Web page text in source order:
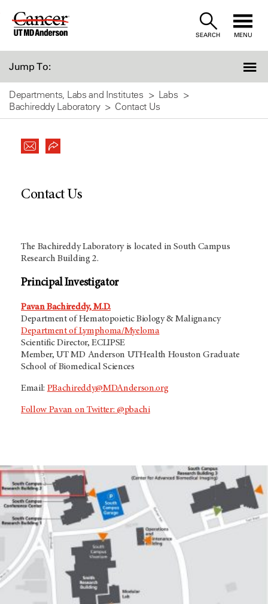
Skip
SEARCH MENU
Jump To:
Departments, Labs and Institutes
Labs
Bachireddy Laboratory
Contact Us
Contact Us
The Bachireddy Laboratory is located in South Campus
Research Building 2.
Principal Investigator
Pavan Bachireddy, M.D.
Department of Hematopoietic Biology & Malignancy
Department of Lymphoma/Myeloma
Scientific Director,ECLIPSE
Member, UT MD Anderson UTHealth Houston Graduate
School of Biomedical Sciences
Email: PBachireddy@MDAnderson.org
Follow Pavan on Twitter: @pbachi